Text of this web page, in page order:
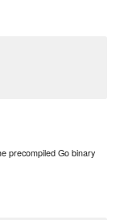
precompiled Go binary